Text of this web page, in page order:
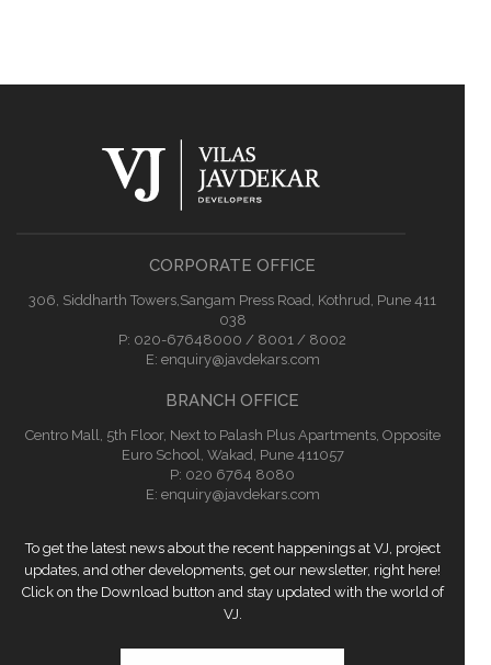
CORPORATE OFFICE
306, Siddharth Towers,Sangam Press Road, Kothrud, Pune 411
038
P: 020-67648000 / 8001 / 8002
E: enquiry@javdekars.com
BRANCH OFFICE
Centro Mall, 5th Floor, Next to Palash Plus Apartments, Opposite
Euro School, Wakad, Pune 411057
P: 020 6764 8080
E: enquiry@javdekars.com
To get the latest news about the recent happenings at VJ, project
updates, and other developments, get our newsletter, right here!
Click on the Download button and stay updated with the world of
VJ.